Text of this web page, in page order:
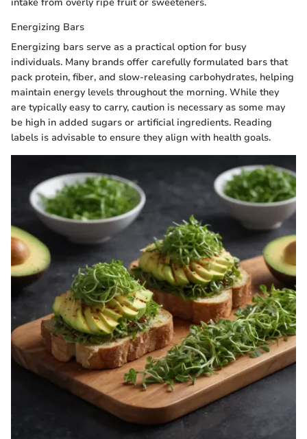
intake from overly ripe fruit or sweeteners.
Energizing Bars
Energizing bars serve as a practical option for busy
individuals. Many brands offer carefully formulated bars that
pack protein, fiber, and slow-releasing carbohydrates, helping
maintain energy levels throughout the morning. While they
are typically easy to carry, caution is necessary as some may
be high in added sugars or artificial ingredients. Reading
labels is advisable to ensure they align with health goals.